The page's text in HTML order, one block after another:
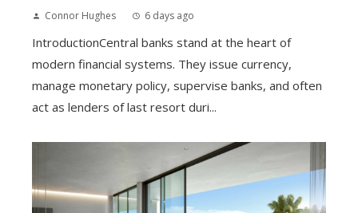
Connor Hughes 6 days ago
IntroductionCentral banks stand at the heart of
modern financial systems. They issue currency,
manage monetary policy, supervise banks, and often
act as lenders of last resort duri...